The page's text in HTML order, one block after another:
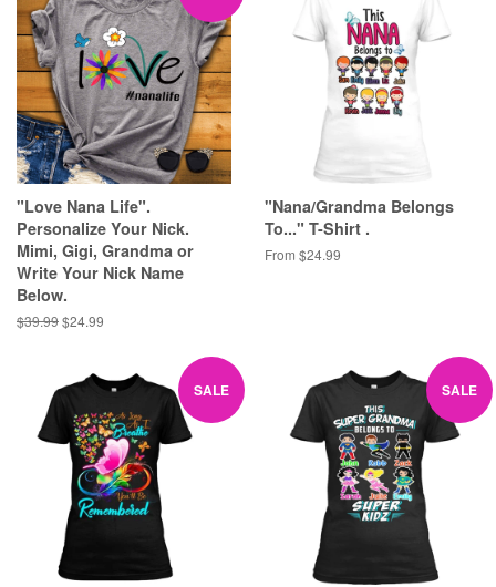
"Love Nana Life".
Personalize Your Nick.
Mimi, Gigi, Grandma or
Write Your Nick Name
Below.
Regular
$39.99Sale
$24.99
"Nana/Grandma Belongs
To..." T-Shirt .
From $24.99
SALE SALE